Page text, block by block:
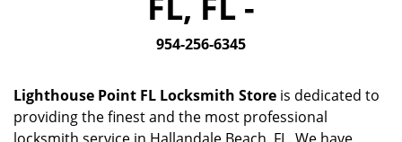
n
954-256-6345
Lighthouse Point FL Locksmith Store is dedicated to
providing the finest and the most professional